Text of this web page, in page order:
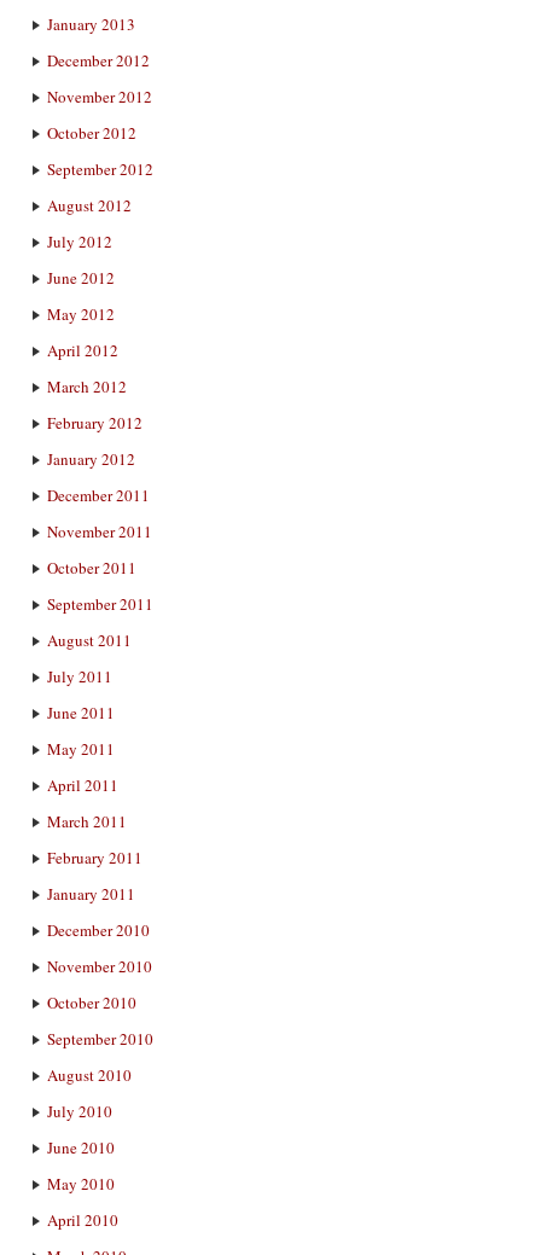
January 2013
December 2012
November 2012
October 2012
September 2012
August 2012
July 2012
June 2012
May 2012
April 2012
March 2012
February 2012
January 2012
December 2011
November 2011
October 2011
September 2011
August 2011
July 2011
June 2011
May 2011
April 2011
March 2011
February 2011
January 2011
December 2010
November 2010
October 2010
September 2010
August 2010
July 2010
June 2010
May 2010
April 2010